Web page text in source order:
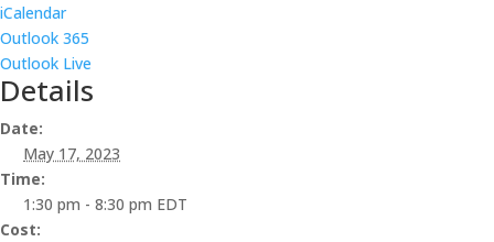
iCalendar
Outlook 365
Outlook Live
Details
Date:
May 17, 2023
Time:
1:30 pm - 8:30 pm EDT
Cost: